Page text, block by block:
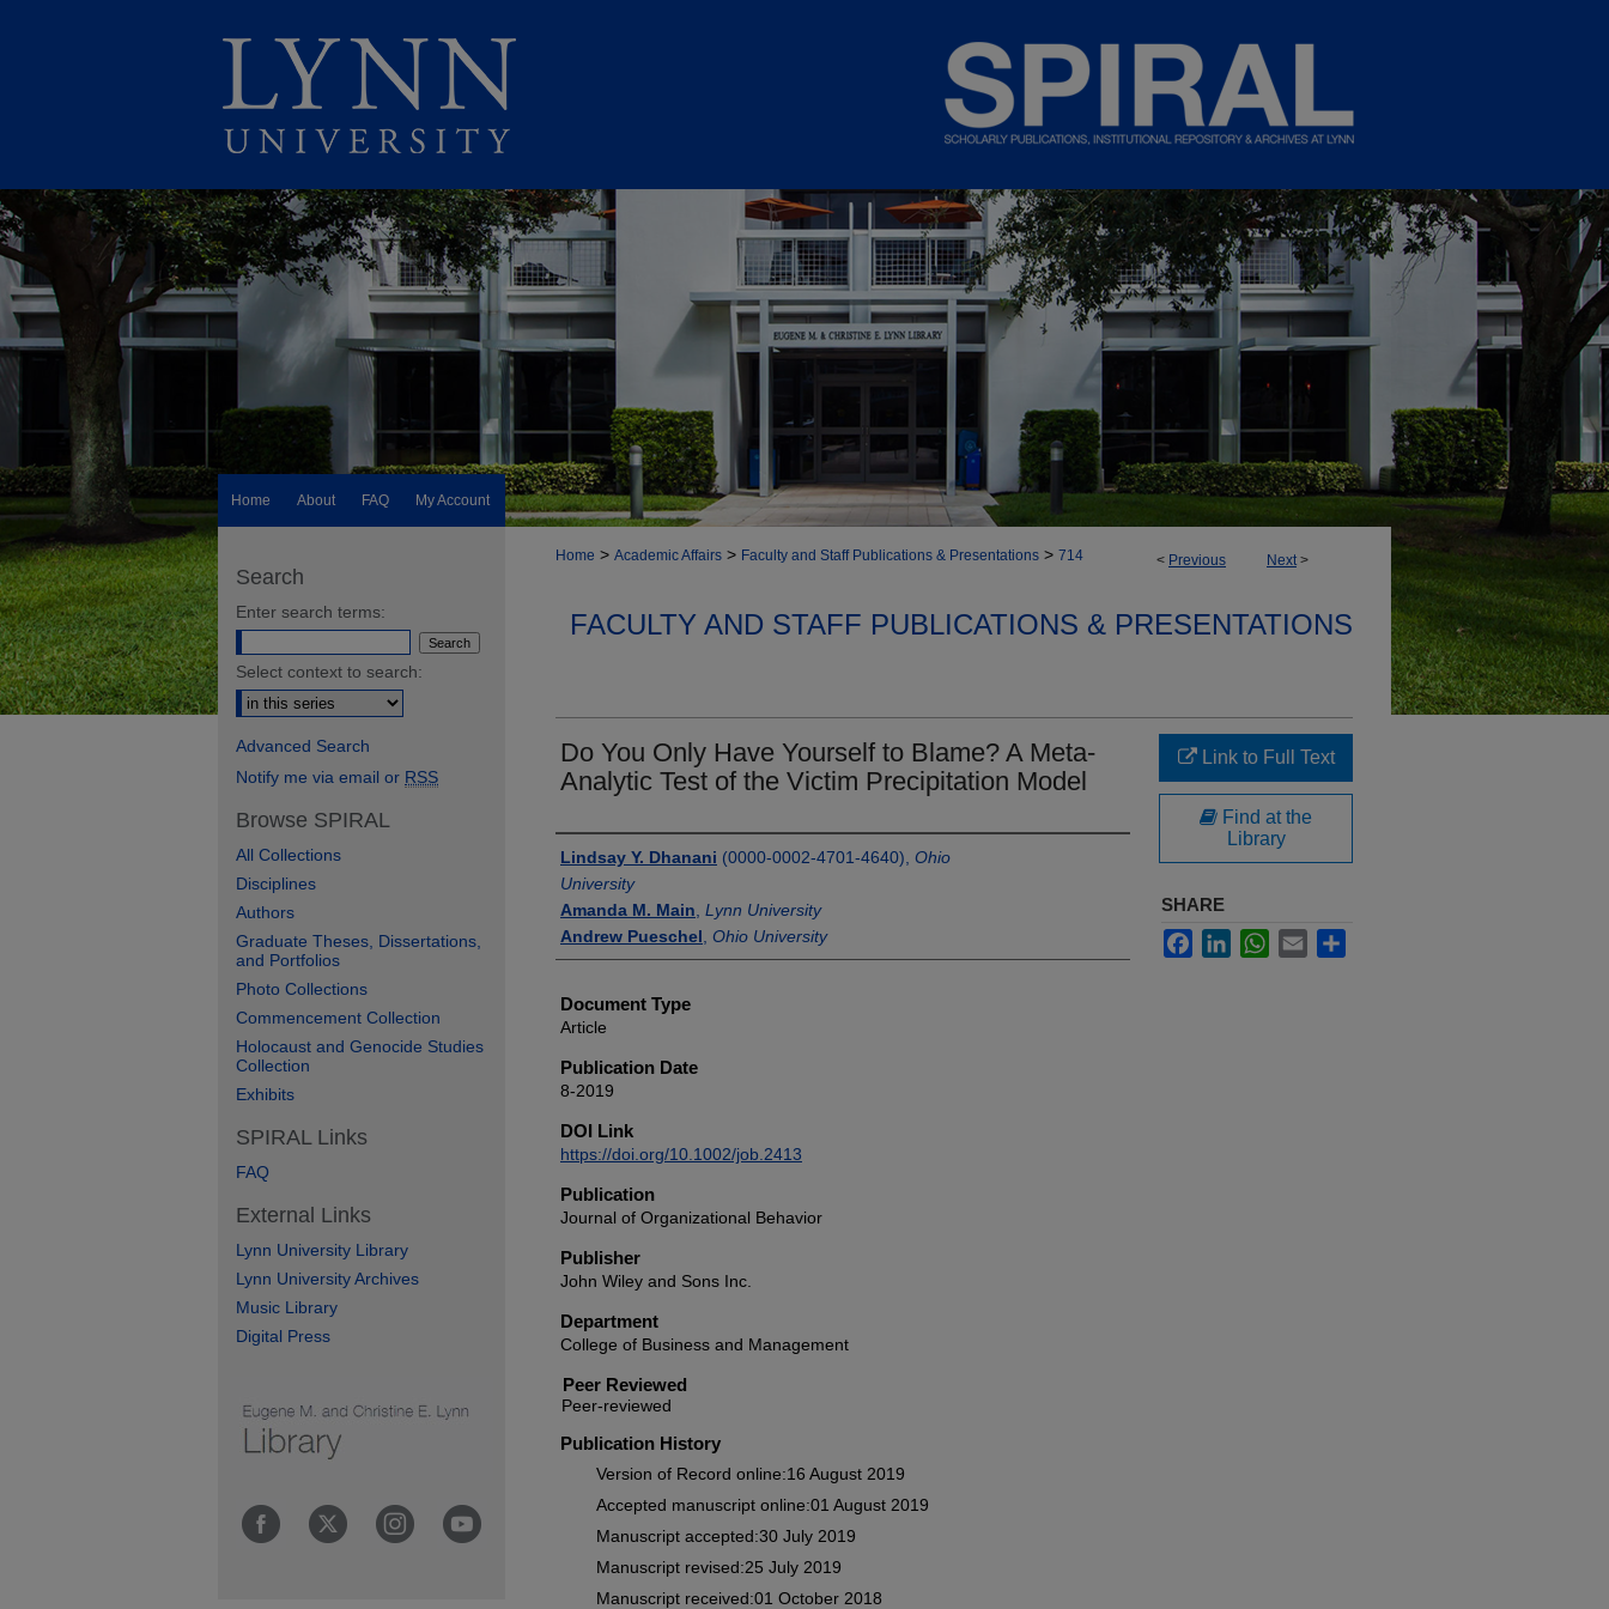
Home About FAQ My Account
< Previous Next>
Home > Academic Affairs > Faculty and Staff Publications & Presentations > 714
FACULTY AND STAFF PUBLICATIONS & PRESENTATIONS
Do You Only Have Yourself to Blame? A Meta-
Analytic Test of the Victim Precipitation Model
Authors
Lindsay Y. Dhanani (0000-0002-4701-4640), Ohio
University
Amanda M. Main Lynn University
Andrew Pueschel Ohio University
Document Type
Article
Publication Date
8-2019
DOI Link
https://doi.org/10.1002/job.2413
Publication
Journal of Organizational Behavior
Publisher
John Wiley and Sons Inc.
Department
College of Business and Management
Peer Reviewed
Publication History
Version of Record online:16 August 2019
Accepted manuscript online:01 August 2019
Manuscript accepted:30 July 2019
Manuscript revised:25 July 2019
Manuscript received:01 October 2018
Link to Full Text
Find at the
Library
SHARE
FacebookLinkedInWhatsApp
Email
Search
Enter search terms:
Select context to search:
Advanced Search
Notify me via email or RSS
Browse SPIRAL
All Collections
Disciplines
Authors
Graduate Theses, Dissertations,
and Portfolios
Photo Collections
Commencement Collection
Holocaust and Genocide Studies
Collection
Exhibits
SPIRAL Links
FAQ
External Links
Lynn University Library
Lynn University Archives
Music Library
Digital Press